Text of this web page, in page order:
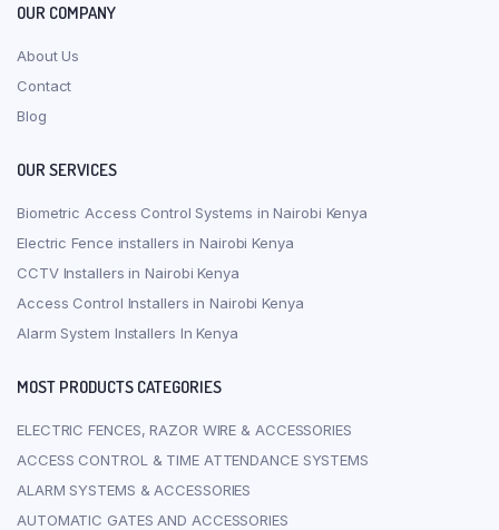
OUR COMPANY
About Us
Contact
Blog
OUR SERVICES
Biometric Access Control Systems in Nairobi Kenya
Electric Fence installers in Nairobi Kenya
CCTV Installers in Nairobi Kenya
Access Control Installers in Nairobi Kenya
Alarm System Installers In Kenya
MOST PRODUCTS CATEGORIES
ELECTRIC FENCES, RAZOR WIRE & ACCESSORIES
ACCESS CONTROL & TIME ATTENDANCE SYSTEMS
ALARM SYSTEMS & ACCESSORIES
AUTOMATIC GATES AND ACCESSORIES